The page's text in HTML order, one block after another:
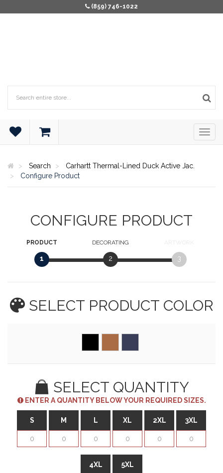
(859) 746-1022
Search
Carhartt Thermal-Lined Duck Active Jac.
Configure Product
CONFIGURE PRODUCT
PRODUCT
1
DECORATING
2
ARTWORK
3
SELECT PRODUCT COLOR
SELECT QUANTITY
ENTER A QUANTITY BELOW YOUR REQUIRED SIZES.
S M L XL 2XL 3XL
4XL 5XL